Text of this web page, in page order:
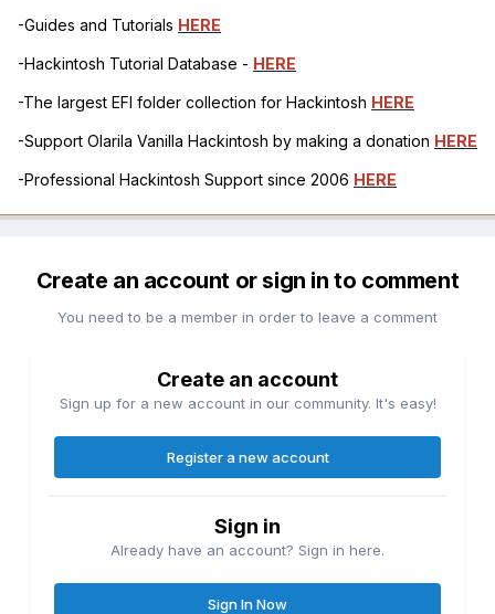
-Guides and Tutorials HERE
-Hackintosh Tutorial Database - HERE
-The largest EFI folder collection for Hackintosh HERE
-Support Olarila Vanilla Hackintosh by making a donation HERE
-Professional Hackintosh Support since 2006 HERE
Create an account or sign in to comment
You need to be a member in order to leave a comment
Create an account
Sign up for a new account in our community. It's easy!
Register a new account
Sign in
Already have an account? Sign in here.
Sign In Now